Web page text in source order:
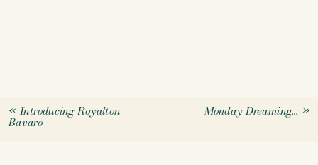
«Introducing Royalton
Bavaro
Monday Dreaming… »